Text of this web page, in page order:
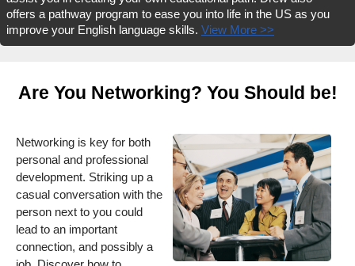
offers a pathway program to ease you into life in the US as you
improve your English language skills. View More >>
Are You Networking? You Should be!
Networking is key for both
personal and professional
development. Striking up a
casual conversation with the
person next to you could
lead to an important
connection, and possibly a